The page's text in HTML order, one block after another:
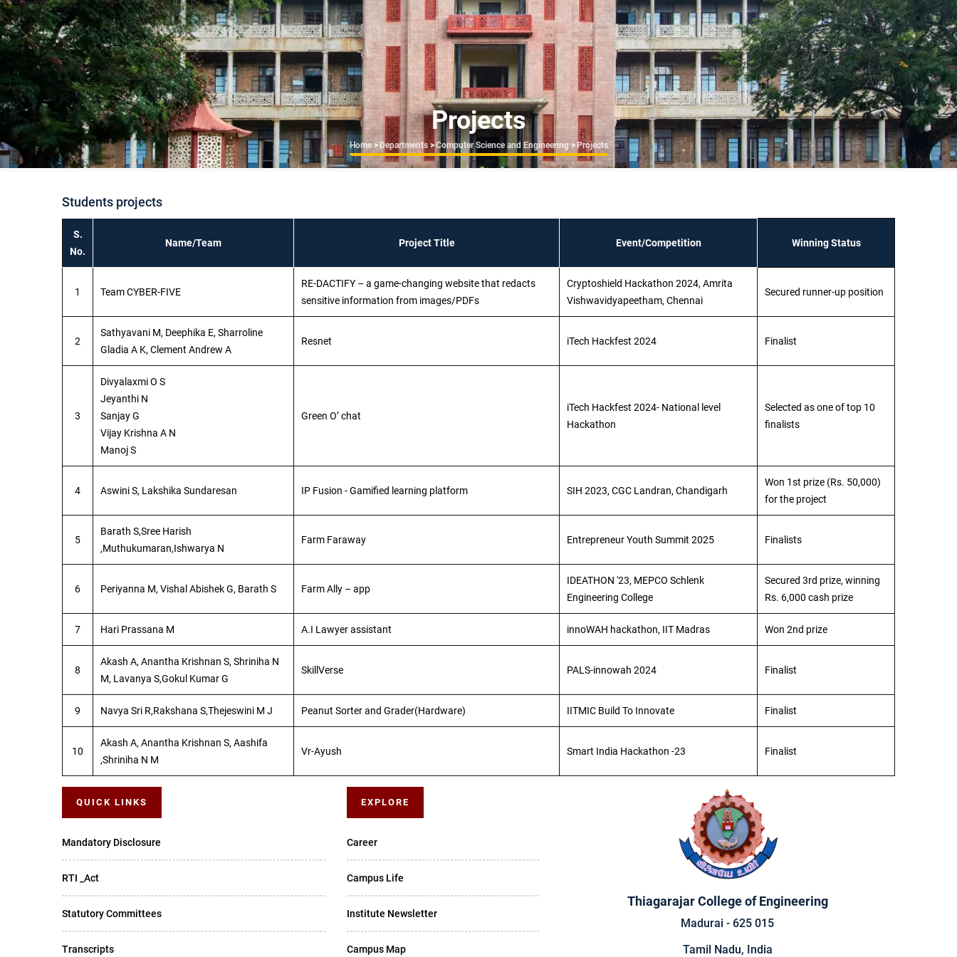
Projects
Breadcrumb
Home > Departments >Computer Science and Engineering > Projects
Students projects
S.
No.
Name/Team Project Title Event/Competition Winning Status
1 Team CYBER-FIVE
RE-DACTIFY – a game-changing website that redacts
sensitive information from images/PDFs
Cryptoshield Hackathon 2024, Amrita
Vishwavidyapeetham, Chennai
Secured runner-up position
2
Sathyavani M, Deephika E, Sharroline
Gladia A K, Clement Andrew A
Resnet iTech Hackfest 2024 Finalist
3
Divyalaxmi O S
Jeyanthi N
Sanjay G
Vijay Krishna A N
Manoj S
Green O’ chat
iTech Hackfest 2024- National level
Hackathon
Selected as one of top 10
finalists
4 Aswini S, Lakshika Sundaresan IP Fusion - Gamified learning platform SIH 2023, CGC Landran, Chandigarh
Won 1st prize (Rs. 50,000)
for the project
5
Barath S,Sree Harish
,Muthukumaran,Ishwarya N
Farm Faraway Entrepreneur Youth Summit 2025 Finalists
6 Periyanna M, Vishal Abishek G, Barath S Farm Ally – app
IDEATHON '23, MEPCO Schlenk
Engineering College
Secured 3rd prize, winning
Rs. 6,000 cash prize
7 Hari Prassana M A.I Lawyer assistant innoWAH hackathon, IIT Madras Won 2nd prize
8
Akash A, Anantha Krishnan S, Shriniha N
M, Lavanya S,Gokul Kumar G
SkillVerse PALS-innowah 2024 Finalist
9 Navya Sri R,Rakshana S,Thejeswini M J Peanut Sorter and Grader(Hardware) IITMIC Build To Innovate Finalist
10
Akash A, Anantha Krishnan S, Aashifa
,Shriniha N M
Vr-Ayush Smart India Hackathon -23 Finalist
QUICK LINKS
Mandatory Disclosure
RTI _Act
Statutory Committees
Transcripts
EXPLORE
Career
Campus Life
Institute Newsletter
Campus Map
Thiagarajar College of Engineering
Madurai - 625 015
Tamil Nadu, India